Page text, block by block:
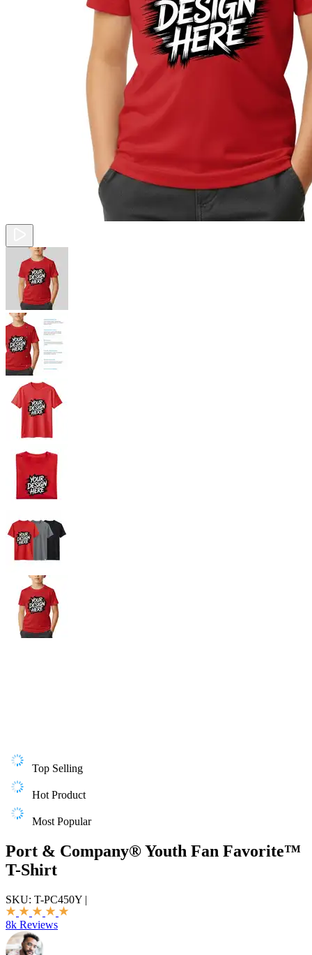
Top Selling
Hot Product
Most Popular
Port & Company® Youth Fan Favorite™
T-Shirt
SKU: T-PC450Y |
8k Reviews